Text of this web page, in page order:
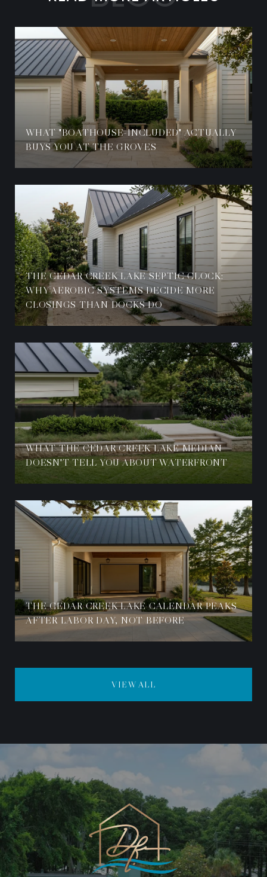
WHAT "BOATHOUSE-INCLUDED" ACTUALLY
BUYS YOU AT THE GROVES
THE CEDAR CREEK LAKE SEPTIC CLOCK:
WHY AEROBIC SYSTEMS DECIDE MORE
CLOSINGS THAN DOCKS DO
WHAT THE CEDAR CREEK LAKE MEDIAN
DOESN'T TELL YOU ABOUT WATERFRONT
THE CEDAR CREEK LAKE CALENDAR PEAKS
AFTER LABOR DAY, NOT BEFORE
VIEW ALL